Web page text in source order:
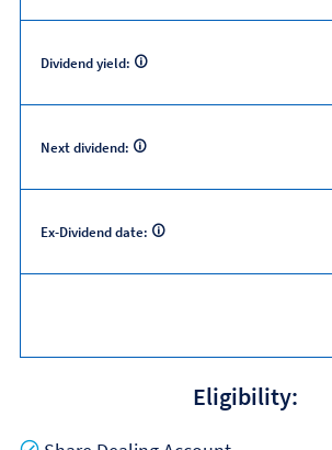
Dividend yield:
Next dividend:
Ex-Dividend date:
Eligibility: